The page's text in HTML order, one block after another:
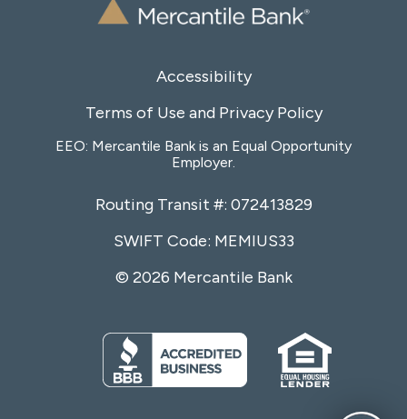
Accessibility
Terms of Use and Privacy Policy
EEO: Mercantile Bank is an Equal Opportunity
Employer.
Routing Transit #: 072413829
SWIFT Code: MEMIUS33
© 2026 Mercantile Bank